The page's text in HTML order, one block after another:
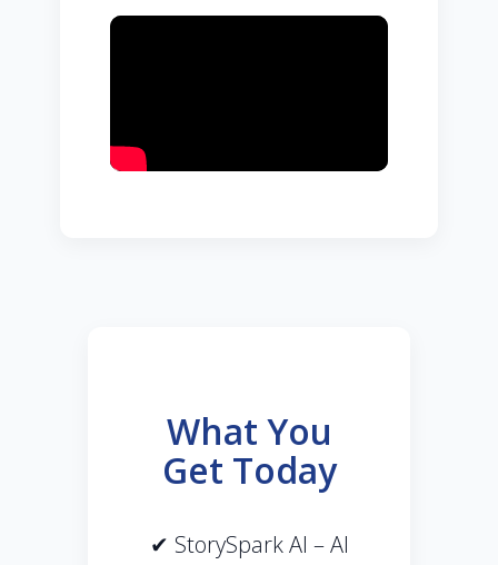
What You
Get Today
✔ StorySpark AI – AI